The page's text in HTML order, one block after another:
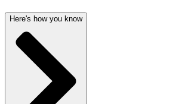
Here's how you know